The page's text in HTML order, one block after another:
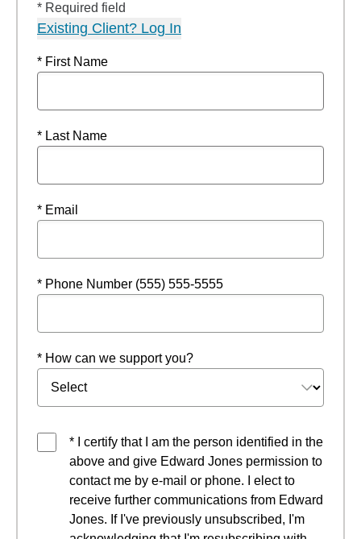
* Required field
Existing Client? Log In
* First Name
* Last Name
* Email
* Phone Number (555) 555-5555
* How can we support you?
* I certify that I am the person identified in the
above and give Edward Jones permission to
contact me by e-mail or phone. I elect to
receive further communications from Edward
Jones. If I've previously unsubscribed, I'm